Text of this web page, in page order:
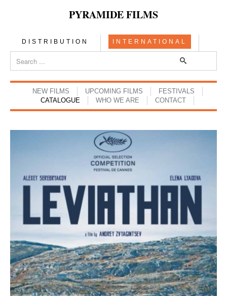
PYRAMIDE FILMS
DISTRIBUTION INTERNATIONAL
NEW FILMS UPCOMING FILMS
FESTIVALS
CATALOGUE
WHO WE ARE CONTACT